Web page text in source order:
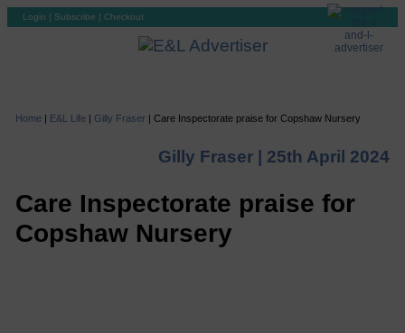
Login | Subscribe | Checkout
Home | E&L Life | Gilly Fraser | Care Inspectorate praise for Copshaw Nursery
Gilly Fraser | 25th April 2024
Care Inspectorate praise for
Copshaw Nursery